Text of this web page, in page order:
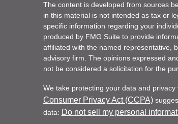
The content is developed from sources
in this material is not intended as tax or
specific information regarding your
produced by FMG Suite to provide
affiliated with the named representative,
advisory firm. The opinions expressed
not be considered a solicitation for the
We take protecting your data and
Consumer Privacy Act (CCPA)
data: Do not sell my personal